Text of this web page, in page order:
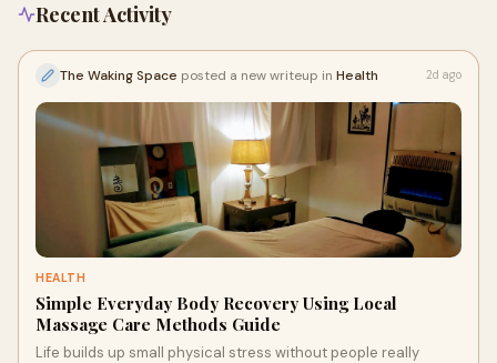
Recent Activity
The Waking Space posted a new writeup in Health 2d ago
HEALTH
Simple Everyday Body Recovery Using Local
Massage Care Methods Guide
Life builds up small physical stress without people really